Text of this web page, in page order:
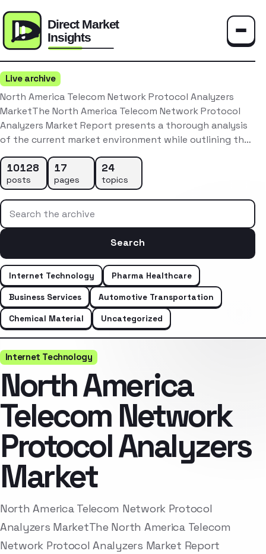
Live archive
North America Telecom Network Protocol Analyzers
MarketThe North America Telecom Network Protocol
Analyzers Market Report presents a thorough analysis
of the current market environment while outlining th…
10128
posts
17
pages
24
topics
Search the archive
Search
Internet Technology
Pharma Healthcare
Business Services
Automotive Transportation
Chemical Material
Uncategorized
Internet Technology
North America
Telecom Network
Protocol Analyzers
Market
North America Telecom Network Protocol
Analyzers MarketThe North America Telecom
Network Protocol Analyzers Market Report